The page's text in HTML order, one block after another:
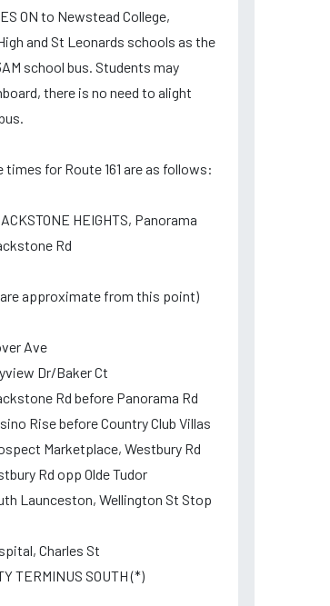
ON to Newstead College,
and St Leonards schools as the
school bus. Students may
there is no need to alight
times for Route 161 are as follows:
HEIGHTS, Panorama
Rd
approximate from this point)
Ave
Dr/Baker Ct
Rd before Panorama Rd
Rise before Country Club Villas
Marketplace, Westbury Rd
Rd opp Olde Tudor
Launceston, Wellington St Stop
Charles St
TERMINUS SOUTH (*)